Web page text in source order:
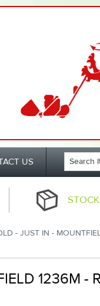
US
STOCK
- JUST IN -
1236M -